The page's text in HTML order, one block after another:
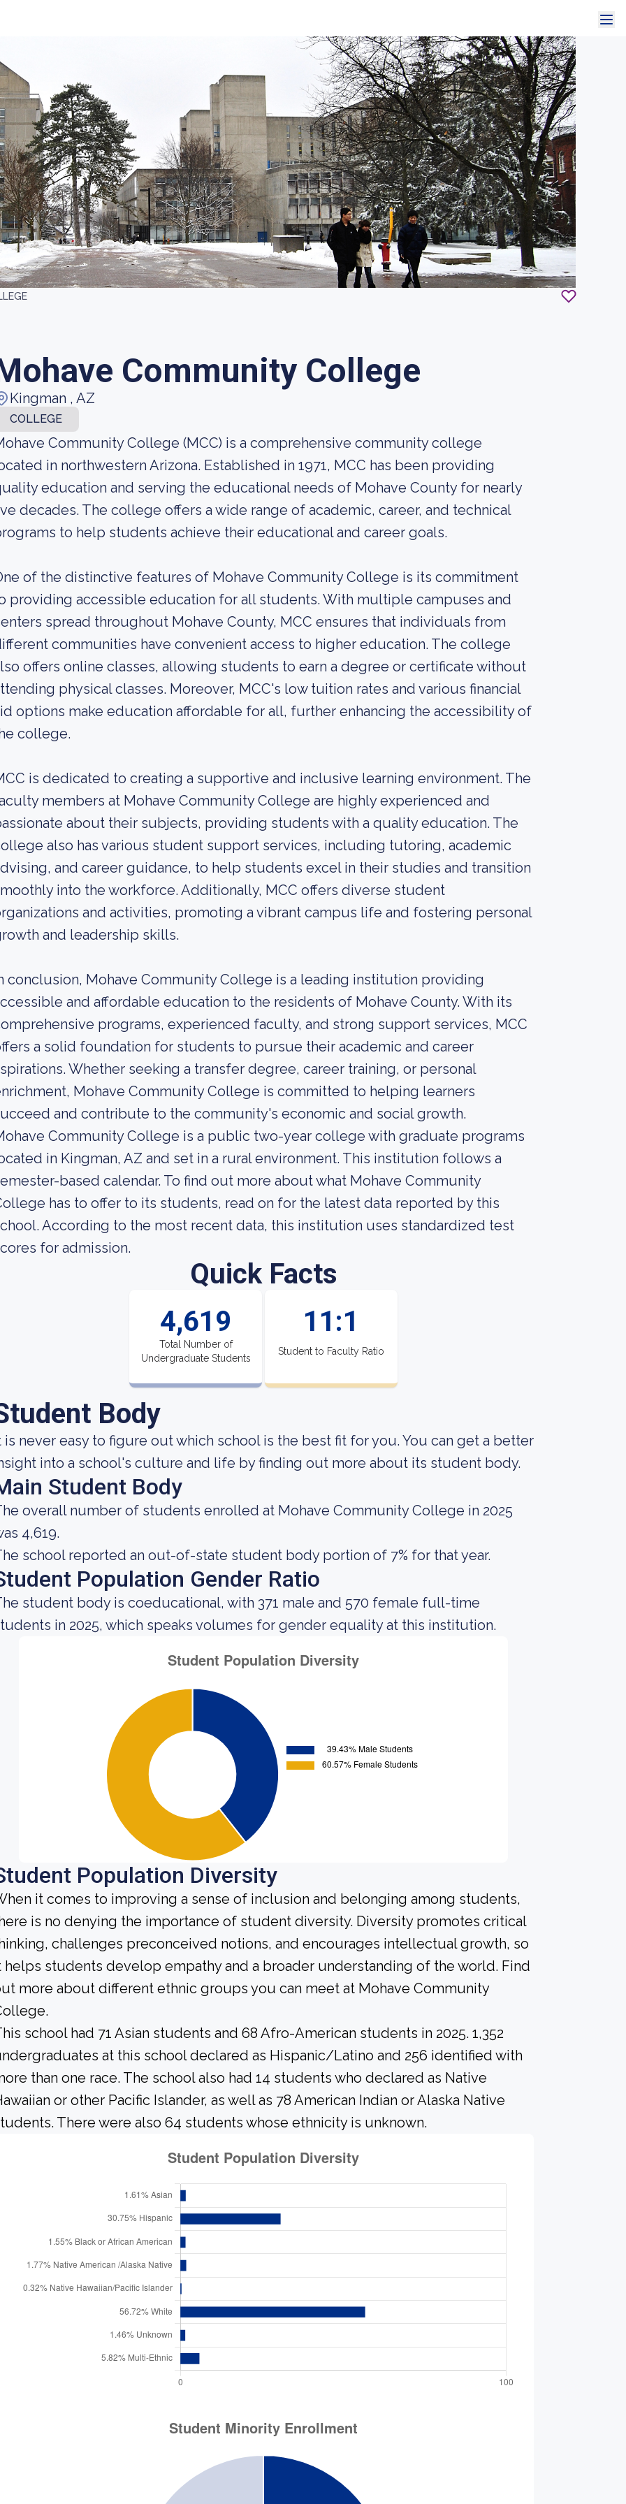
Community College
Kingman , AZ
COLLEGE
Community College (MCC) is a comprehensive community college
in northwestern Arizona. Established in 1971, MCC has been providing
education and serving the educational needs of Mohave County for nearly
decades. The college offers a wide range of academic, career, and technical
to help students achieve their educational and career goals.
of the distinctive features of Mohave Community College is its commitment
providing accessible education for all students. With multiple campuses and
spread throughout Mohave County, MCC ensures that individuals from
communities have convenient access to higher education. The college
offers online classes, allowing students to earn a degree or certificate without
physical classes. Moreover, MCC's low tuition rates and various financial
options make education affordable for all, further enhancing the accessibility of
college.
is dedicated to creating a supportive and inclusive learning environment. The
members at Mohave Community College are highly experienced and
about their subjects, providing students with a quality education. The
also has various student support services, including tutoring, academic
and career guidance, to help students excel in their studies and transition
into the workforce. Additionally, MCC offers diverse student
and activities, promoting a vibrant campus life and fostering personal
and leadership skills.
conclusion, Mohave Community College is a leading institution providing
and affordable education to the residents of Mohave County. With its
programs, experienced faculty, and strong support services, MCC
a solid foundation for students to pursue their academic and career
Whether seeking a transfer degree, career training, or personal
Mohave Community College is committed to helping learners
and contribute to the community's economic and social growth.
Community College is a public two-year college with graduate programs
in Kingman, AZ and set in a rural environment. This institution follows a
based calendar. To find out more about what Mohave Community
has to offer to its students, read on for the latest data reported by this
According to the most recent data, this institution uses standardized test
for admission.
Quick Facts
4,619
Total Number of
Undergraduate Students
11:1
Student to Faculty Ratio
Body
is never easy to figure out which school is the best fit for you. You can get a better
into a school's culture and life by finding out more about its student body.
Student Body
overall number of students enrolled at Mohave Community College in 2025
4,619.
school reported an out-of-state student body portion of 7% for that year.
Population Gender Ratio
student body is coeducational, with 371 male and 570 female full-time
in 2025, which speaks volumes for gender equality at this institution.
Population Diversity
it comes to improving a sense of inclusion and belonging among students,
is no denying the importance of student diversity. Diversity promotes critical
challenges preconceived notions, and encourages intellectual growth, so
helps students develop empathy and a broader understanding of the world. Find
more about different ethnic groups you can meet at Mohave Community
school had 71 Asian students and 68 Afro-American students in 2025. 1,352
at this school declared as Hispanic/Latino and 256 identified with
than one race. The school also had 14 students who declared as Native
or other Pacific Islander, as well as 78 American Indian or Alaska Native
There were also 64 students whose ethnicity is unknown.